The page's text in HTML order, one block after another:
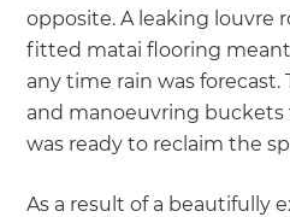
opposite. A leaking louvre
fitted matai flooring
any time rain was
and manoeuvring buckets
was ready to reclaim the
As a result of a beautifully